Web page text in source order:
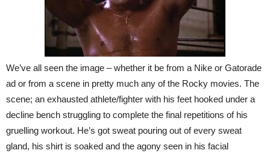
We’ve all seen the image – whether it be from a Nike or Gatorade
ad or from a scene in pretty much any of the Rocky movies. The
scene; an exhausted athlete/fighter with his feet hooked under a
decline bench struggling to complete the final repetitions of his
gruelling workout. He’s got sweat pouring out of every sweat
gland, his shirt is soaked and the agony seen in his facial